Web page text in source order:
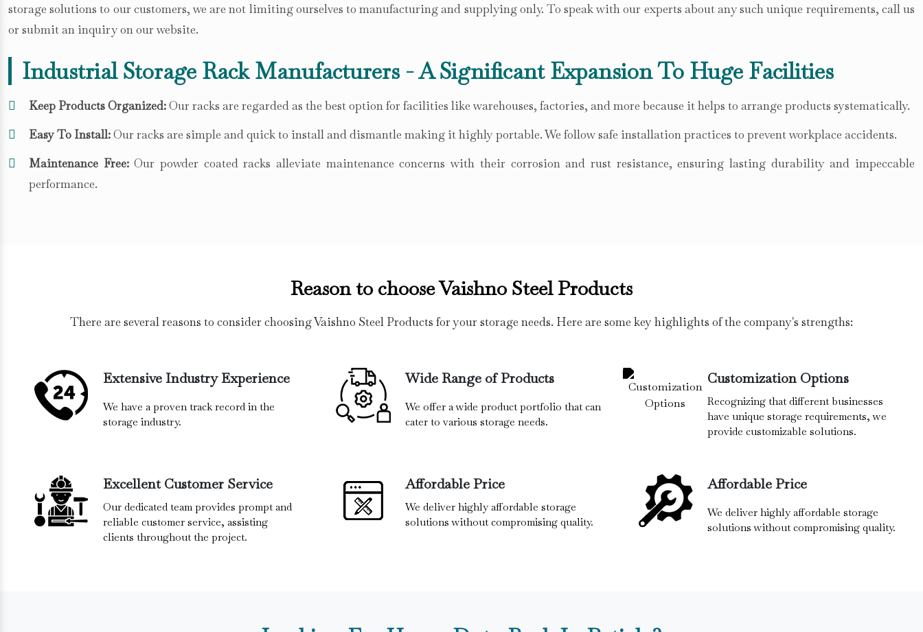
storage solutions to our customers, we are not limiting ourselves to manufacturing and supplying only. To speak with our experts about any such unique requirements, call us
or submit an inquiry on our website.
Industrial Storage Rack Manufacturers - A Significant Expansion To Huge Facilities
Keep Products Organized:Our racks are regarded as the best option for facilities like warehouses, factories, and more because it helps to arrange products systematically.
Easy To Install:Our racks are simple and quick to install and dismantle making it highly portable. We follow safe installation practices to prevent workplace accidents.
Maintenance Free:Our powder coated racks alleviate maintenance concerns with their corrosion and rust resistance, ensuring lasting durability and impeccable
performance.
Reason to choose Vaishno Steel Products
There are several reasons to consider choosing Vaishno Steel Products for your storage needs. Here are some key highlights of the company's strengths:
Extensive Industry Experience
We have a proven track record in the
storage industry.
Wide Range of Products
We offer a wide product portfolio that can
cater to various storage needs.
Customization Options
Recognizing that different businesses
have unique storage requirements, we
provide customizable solutions.
Excellent Customer Service
Our dedicated team provides prompt and
reliable customer service, assisting
clients throughout the project.
Affordable Price
We deliver highly affordable storage
solutions without compromising quality.
Affordable Price
We deliver highly affordable storage
solutions without compromising quality.